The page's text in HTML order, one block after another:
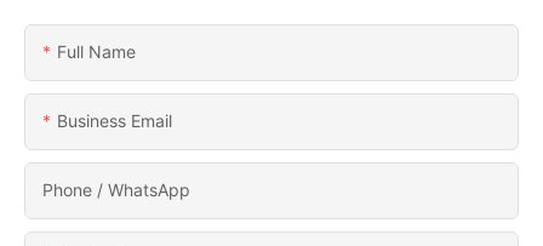
Full Name
Business Email
Phone / WhatsApp